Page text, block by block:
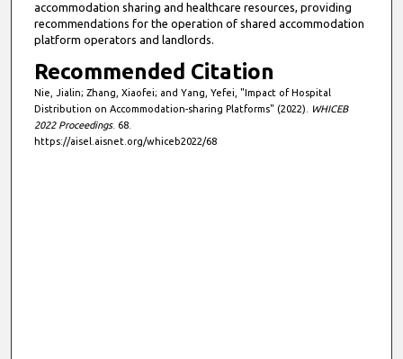
accommodation sharing and healthcare resources, providing
recommendations for the operation of shared accommodation
platform operators and landlords.
Recommended Citation
Nie, Jialin; Zhang, Xiaofei; and Yang, Yefei, "Impact of Hospital
Distribution on Accommodation-sharing Platforms" (2022).
WHICEB
2022 Proceedings. 68.
https://aisel.aisnet.org/whiceb2022/68